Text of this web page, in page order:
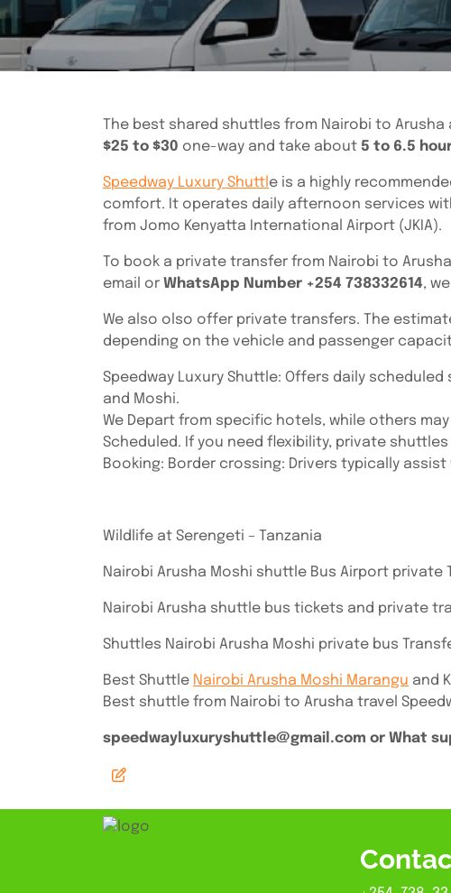
The best shared shuttles from Nairobi to Arusha
$25 to $30 one-way and take about 5 to 6.5
Speedway Luxury Shuttl e is a highly
comfort. It operates daily afternoon services
from Jomo Kenyatta International Airport (JKIA).
To book a private transfer from Nairobi to
email or WhatsApp Number +254 738332614,
We also olso offer private transfers. The
depending on the vehicle and passenger
Speedway Luxury Shuttle: Offers daily
and Moshi.
We Depart from specific hotels, while others
Scheduled. If you need flexibility, private
Booking: Border crossing: Drivers typically
Wildlife at Serengeti – Tanzania
Nairobi Arusha Moshi shuttle Bus Airport private
Nairobi Arusha shuttle bus tickets and private
Shuttles Nairobi Arusha Moshi private bus
Best Shuttle Nairobi Arusha Moshi Marangu and
Best shuttle from Nairobi to Arusha travel
speedwayluxuryshuttle@gmail.com or What